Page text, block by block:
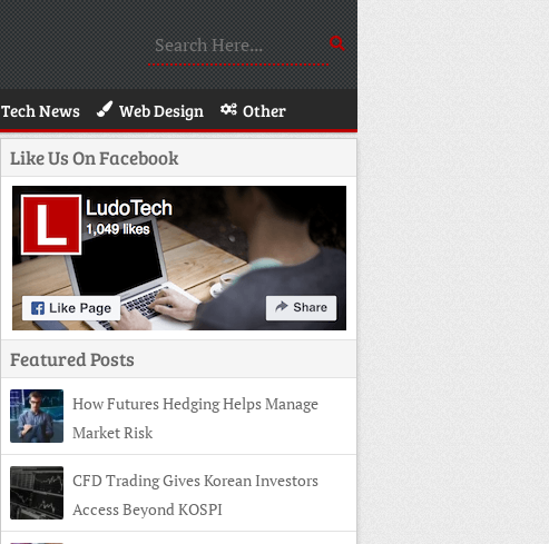
Tech News Web Design Other
Like Us On Facebook
Featured Posts
How Futures Hedging Helps Manage
Market Risk
CFD Trading Gives Korean Investors
Access Beyond KOSPI